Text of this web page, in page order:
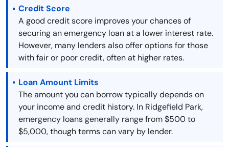
Credit Score
A good credit score improves your chances of
securing an emergency loan at a lower interest rate.
However, many lenders also offer options for those
with fair or poor credit, often at higher rates.
Loan Amount Limits
The amount you can borrow typically depends on
your income and credit history. In Ridgefield Park,
emergency loans generally range from $500 to
$5,000, though terms can vary by lender.